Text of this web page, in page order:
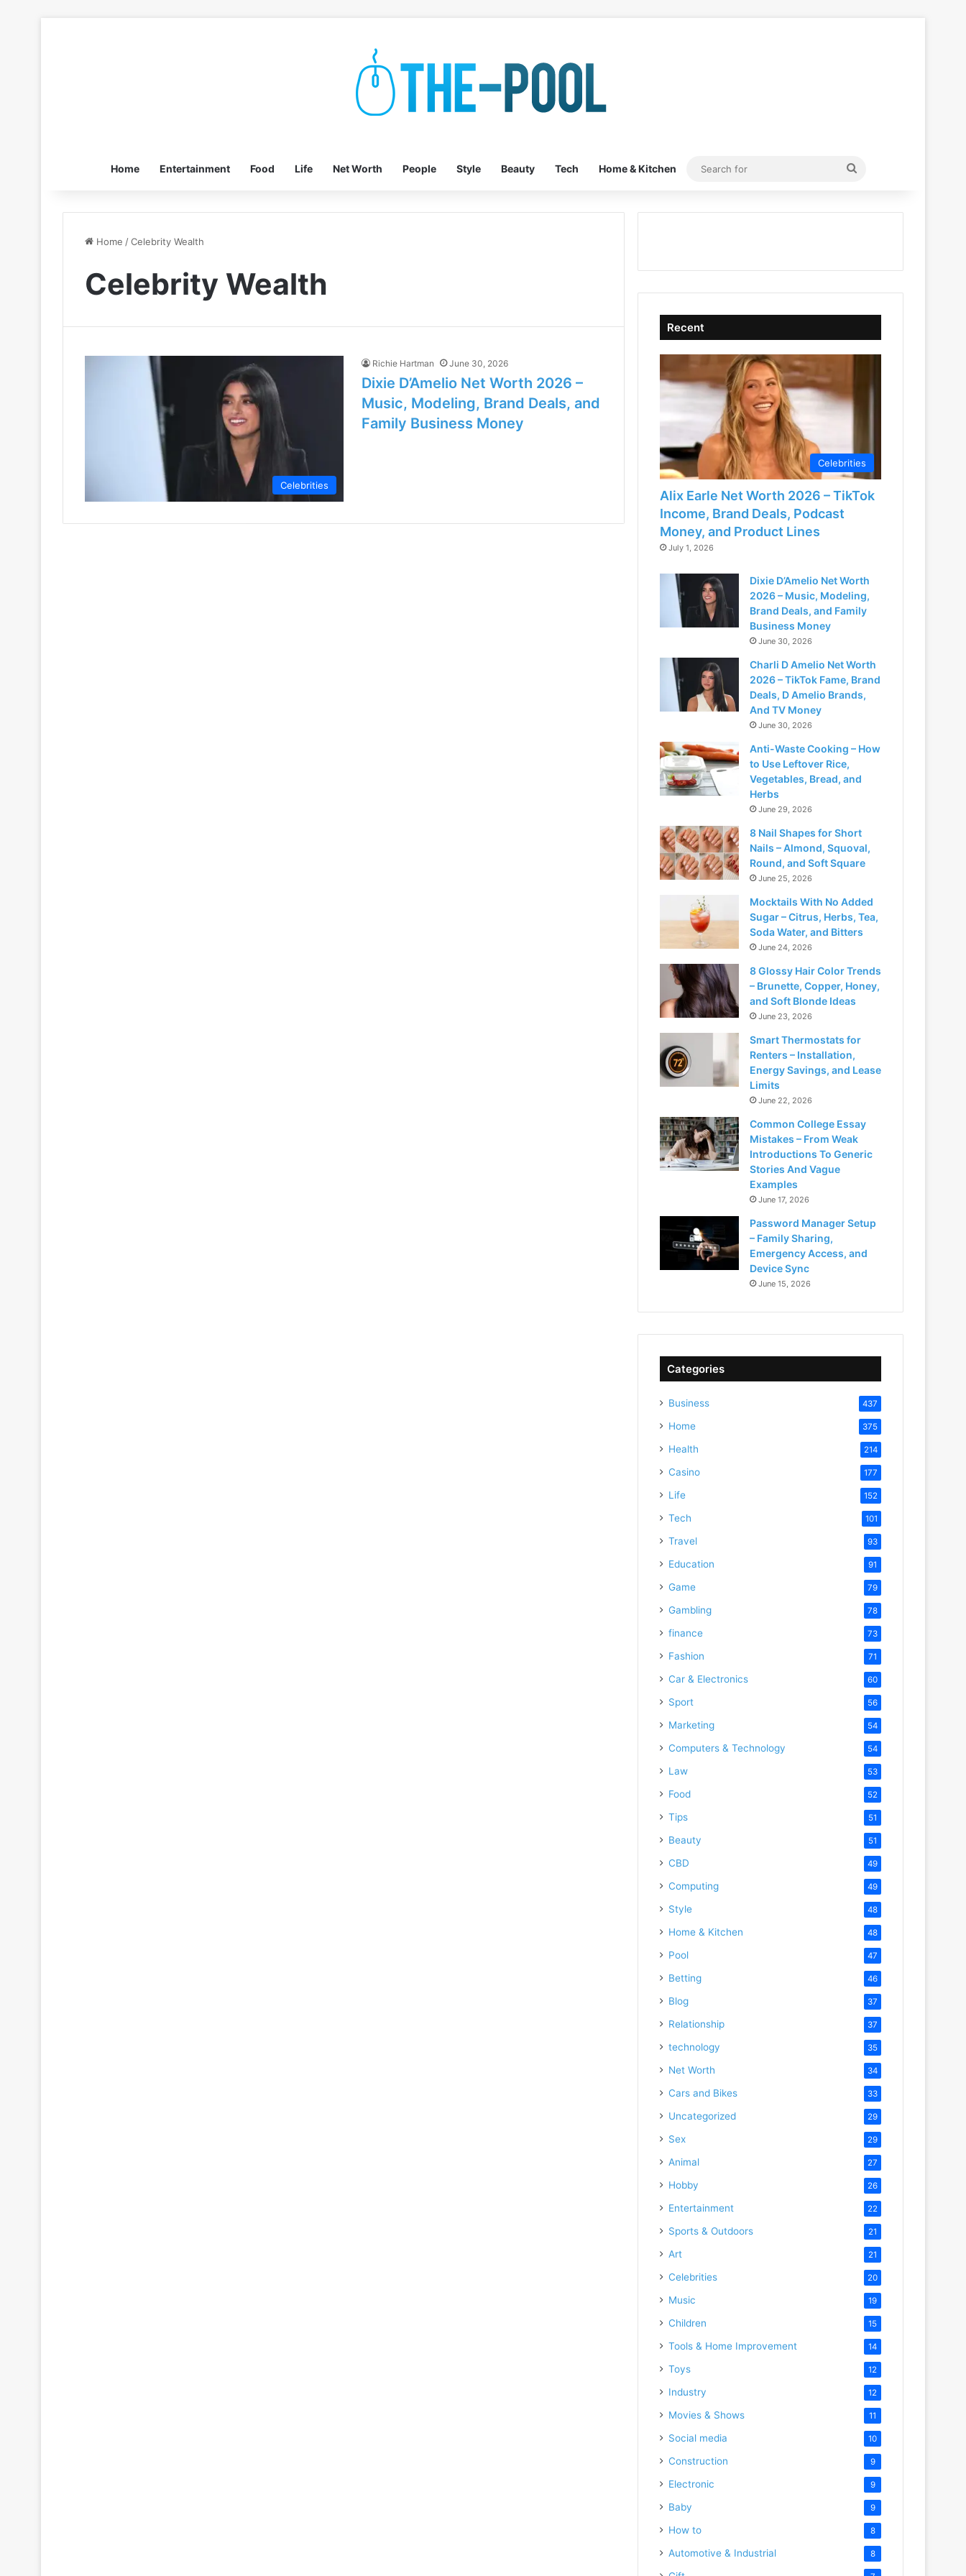
Home Entertainment Food Life Net Worth People Style Beauty Tech Home & Kitchen
Search
Home /Celebrity Wealth
Celebrity Wealth
Celebrities
Richie Hartman June 30, 2026
Dixie D’Amelio Net Worth 2026 –
Music, Modeling, Brand Deals, and
Family Business Money
Recent
Celebrities
Alix Earle Net Worth 2026 – TikTok
Income, Brand Deals, Podcast
Money, and Product Lines
July 1, 2026
Dixie D’Amelio Net Worth
2026 – Music, Modeling,
Brand Deals, and Family
Business Money
June 30, 2026
Charli D Amelio Net Worth
2026 – TikTok Fame, Brand
Deals, D Amelio Brands,
And TV Money
June 30, 2026
Anti-Waste Cooking – How
to Use Leftover Rice,
Vegetables, Bread, and
Herbs
June 29, 2026
8 Nail Shapes for Short
Nails – Almond, Squoval,
Round, and Soft Square
June 25, 2026
Mocktails With No Added
Sugar – Citrus, Herbs, Tea,
Soda Water, and Bitters
June 24, 2026
8 Glossy Hair Color Trends
– Brunette, Copper, Honey,
and Soft Blonde Ideas
June 23, 2026
Smart Thermostats for
Renters – Installation,
Energy Savings, and Lease
Limits
June 22, 2026
Common College Essay
Mistakes – From Weak
Introductions To Generic
Stories And Vague
Examples
June 17, 2026
Password Manager Setup
– Family Sharing,
Emergency Access, and
Device Sync
June 15, 2026
Categories
Business 437
Home 375
Health 214
Casino 177
Life 152
Tech 101
Travel 93
Education 91
Game 79
Gambling 78
finance 73
Fashion 71
Car & Electronics 60
Sport 56
Marketing 54
Computers & Technology 54
Law 53
Food 52
Tips 51
Beauty 51
CBD 49
Computing 49
Style 48
Home & Kitchen 48
Pool 47
Betting 46
Blog 37
Relationship 37
technology 35
Net Worth 34
Cars and Bikes 33
Uncategorized 29
Sex 29
Animal 27
Hobby 26
Entertainment 22
Sports & Outdoors 21
Art 21
Celebrities 20
Music 19
Children 15
Tools & Home Improvement 14
Toys 12
Industry 12
Movies & Shows 11
Social media 10
Construction 9
Electronic 9
Baby 9
How to 8
Automotive & Industrial 8